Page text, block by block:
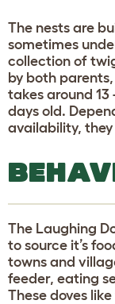
The nests are
sometimes
collection of
by both
takes around 13
days old.
availability, they
The Laughing
to source it’s
towns and
feeder, eating
These doves